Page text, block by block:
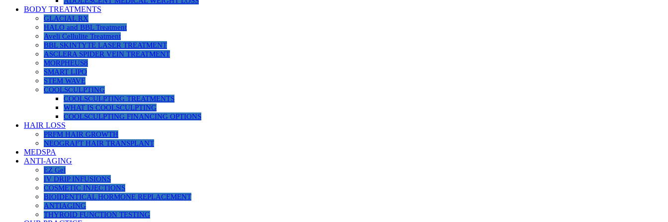
BODY TREATMENTS
GLACIAL RX
HALO and BBL Treatment
Aveli Cellulite Treatment
BBL SKINTYTE LASER TREATMENT
ASCLERA SPIDER VEIN TREATMENT
MORPHEUS8
SMART LIPO
STEM WAVE
COOLSCULPTING
COOLSCULPTING TREATMENTS
WHAT IS COOLSCULPTING
COOLSCULPTING FINANCING OPTIONS
HAIR LOSS
PRFM HAIR GROWTH
NEOGRAFT HAIR TRANSPLANT
MEDSPA
ANTI-AGING
EZ Gel
IV DRIP INFUSIONS
COSMETIC INJECTIONS
BIOIDENTICAL HORMONE REPLACEMENT
ANTIAGING
THYROID FUNCTION TESTING